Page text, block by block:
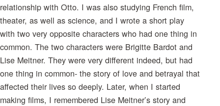
relationship with Otto. I was also studying French film,
theater, as well as science, and I wrote a short play
with two very opposite characters who had one thing in
common. The two characters were Brigitte Bardot and
Lise Meitner. They were very different indeed, but had
one thing in common- the story of love and betrayal that
affected their lives so deeply. Later, when I started
making films, I remembered Lise Meitner’s story and